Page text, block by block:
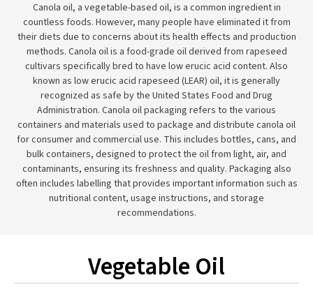
Canola oil, a vegetable-based oil, is a common ingredient in
countless foods. However, many people have eliminated it from
their diets due to concerns about its health effects and production
methods. Canola oil is a food-grade oil derived from rapeseed
cultivars specifically bred to have low erucic acid content. Also
known as low erucic acid rapeseed (LEAR) oil, it is generally
recognized as safe by the United States Food and Drug
Administration. Canola oil packaging refers to the various
containers and materials used to package and distribute canola oil
for consumer and commercial use. This includes bottles, cans, and
bulk containers, designed to protect the oil from light, air, and
contaminants, ensuring its freshness and quality. Packaging also
often includes labelling that provides important information such as
nutritional content, usage instructions, and storage
recommendations.
Vegetable Oil